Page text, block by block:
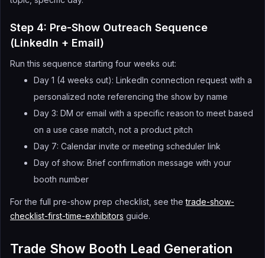
Step 4: Pre-Show Outreach Sequence
(LinkedIn + Email)
Run this sequence starting four weeks out:
Day 1 (4 weeks out): LinkedIn connection request with a
personalized note referencing the show by name
Day 3: DM or email with a specific reason to meet based
on a use case match, not a product pitch
Day 7: Calendar invite or meeting scheduler link
Day of show: Brief confirmation message with your
booth number
For the full pre-show prep checklist, see thetrade-show-
checklist-first-time-exhibitors guide.
Trade Show Booth Lead Generation